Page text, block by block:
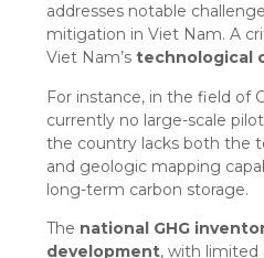
addresses notable
mitigation in Viet Nam. A
Viet Nam’stechnological
For instance, in the field of
currently no large-scale
the country lacks both the
and geologic mapping
long-term carbon storage.
The national GHG
development, with limited